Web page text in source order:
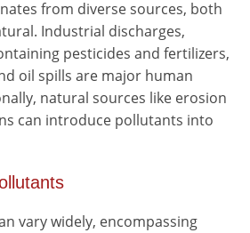
from diverse sources, both
Industrial discharges,
pesticides and fertilizers,
oil spills are major human
natural sources like erosion
can introduce pollutants into
vary widely, encompassing